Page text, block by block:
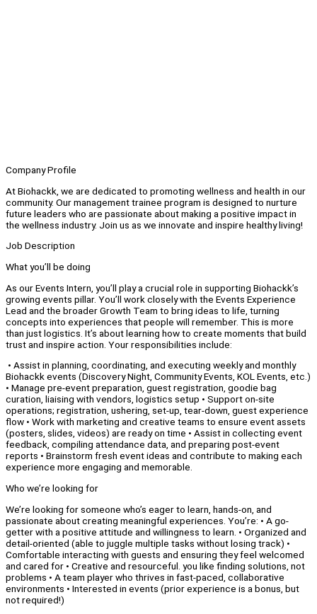
Company Profile
At Biohackk, we are dedicated to promoting wellness and health in our
community. Our management trainee program is designed to nurture
future leaders who are passionate about making a positive impact in
the wellness industry. Join us as we innovate and inspire healthy living!
Job Description
What you’ll be doing
As our Events Intern, you’ll play a crucial role in supporting Biohackk’s
growing events pillar. You’ll work closely with the Events Experience
Lead and the broader Growth Team to bring ideas to life, turning
concepts into experiences that people will remember. This is more
than just logistics. It’s about learning how to create moments that build
trust and inspire action. Your responsibilities include:
• Assist in planning, coordinating, and executing weekly and monthly
Biohackk events (Discovery Night, Community Events, KOL Events, etc.)
• Manage pre-event preparation, guest registration, goodie bag
curation, liaising with vendors, logistics setup • Support on-site
operations; registration, ushering, set-up, tear-down, guest experience
flow • Work with marketing and creative teams to ensure event assets
(posters, slides, videos) are ready on time • Assist in collecting event
feedback, compiling attendance data, and preparing post-event
reports • Brainstorm fresh event ideas and contribute to making each
experience more engaging and memorable.
Who we’re looking for
We’re looking for someone who’s eager to learn, hands-on, and
passionate about creating meaningful experiences. You’re: • A go-
getter with a positive attitude and willingness to learn. • Organized and
detail-oriented (able to juggle multiple tasks without losing track) •
Comfortable interacting with guests and ensuring they feel welcomed
and cared for • Creative and resourceful. you like finding solutions, not
problems • A team player who thrives in fast-paced, collaborative
environments • Interested in events (prior experience is a bonus, but
not required!)